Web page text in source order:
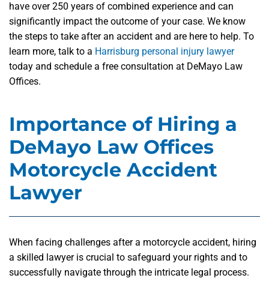
have over 250 years of combined experience and can
significantly impact the outcome of your case. We know
the steps to take after an accident and are here to help. To
learn more, talk to a Harrisburg personal injury lawyer
today and schedule a free consultation at DeMayo Law
Offices.
Importance of Hiring a
DeMayo Law Offices
Motorcycle Accident
Lawyer
When facing challenges after a motorcycle accident, hiring
a skilled lawyer is crucial to safeguard your rights and to
successfully navigate through the intricate legal process.